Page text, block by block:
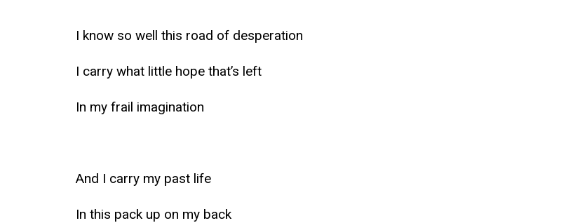
I know so well this road of desperation
I carry what little hope that’s left
In my frail imagination
And I carry my past life
In this pack up on my back